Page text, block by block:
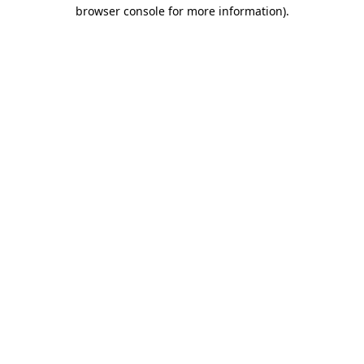
browser console for more information).